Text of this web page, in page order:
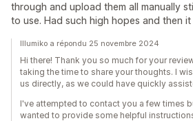
through and upload them all manually
to use. Had such high hopes and then
Illumiko a répondu 25 novembre 2024
Hi there! Thank you so much for your
taking the time to share your thoughts. I
us directly, as we could have quickly
I've attempted to contact you a few times
wanted to provide some helpful